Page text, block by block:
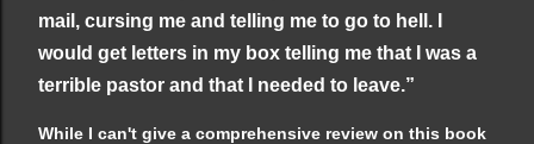
mail, cursing me and telling me to go to hell. I
would get letters in my box telling me that I was a
terrible pastor and that I needed to leave.”
While I can't give a comprehensive review on this book